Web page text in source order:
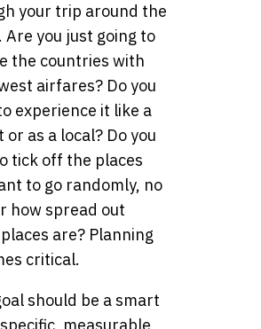
your trip around the
you just going to
the countries with
airfares? Do you
experience it like a
or as a local? Do you
tick off the places
to go randomly, no
how spread out
are? Planning
critical.
should be a smart